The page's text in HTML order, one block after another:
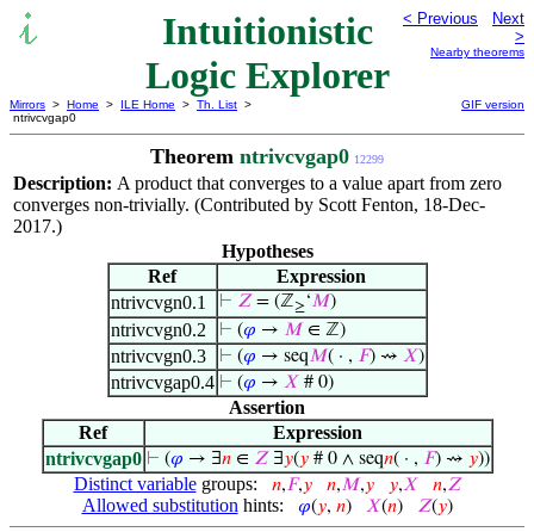
Intuitionistic
Logic Explorer
< Previous
Next
>
Nearby theorems
Mirrors > Home > ILE Home > Th. List >
ntrivcvgap0
GIF version
Theorem ntrivcvgap0 12299
Description: A product that converges to a value apart from zero
converges non-trivially. (Contributed by Scott Fenton, 18-Dec-
2017.)
Hypotheses
Ref
Expression
ntrivcvgn0.1
⊢ 𝑍= (ℤ≥‘𝑀)
ntrivcvgn0.2 ⊢ (𝜑 → 𝑀 ∈ ℤ)
ntrivcvgn0.3 ⊢ (𝜑 → seq𝑀( · , 𝐹) ⇝ 𝑋)
ntrivcvgap0.4 ⊢ (𝜑 → 𝑋 # 0)
Assertion
Ref
Expression
ntrivcvgap0 ⊢ (𝜑 → ∃𝑛∈ 𝑍∃𝑦(𝑦# 0 ∧ seq𝑛( · , 𝐹) ⇝ 𝑦))
Distinct variablegroups: 𝑛,𝐹,𝑦 𝑛,𝑀,𝑦 𝑦,𝑋 𝑛,𝑍
Allowed substitution hints: 𝜑(𝑦, 𝑛) 𝑋(𝑛) 𝑍(𝑦)